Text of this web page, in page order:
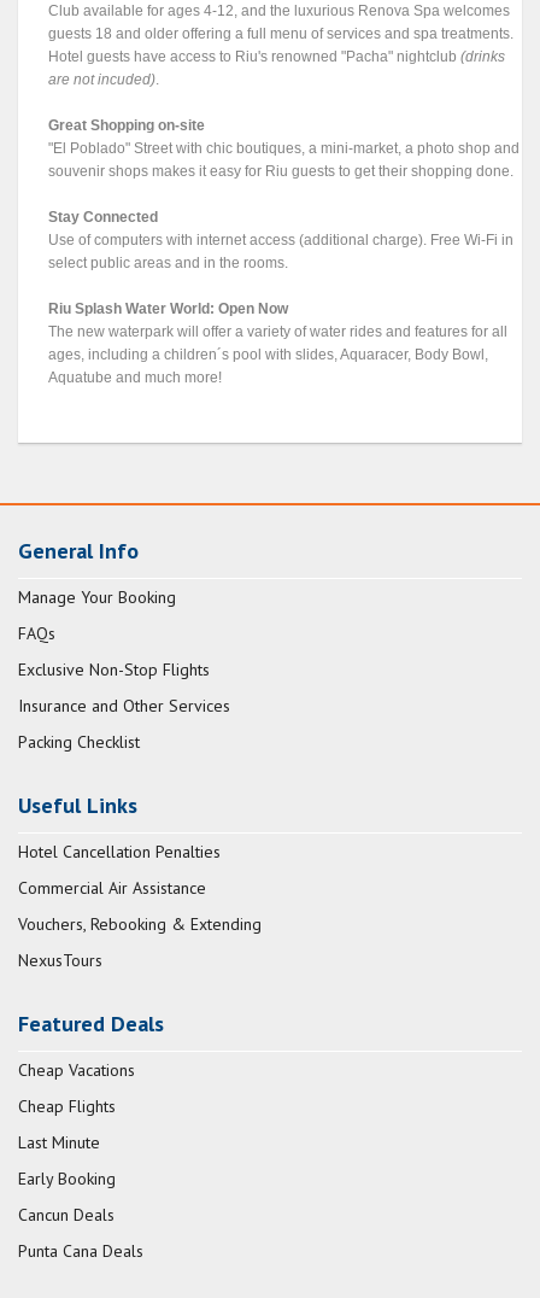
Club available for ages 4-12, and the luxurious Renova Spa welcomes
guests 18 and older offering a full menu of services and spa treatments.
Hotel guests have access to Riu's renowned "Pacha" nightclub(drinks
are not incuded).
Great Shopping on-site
"El Poblado" Street with chic boutiques, a mini-market, a photo shop and
souvenir shops makes it easy for Riu guests to get their shopping done.
Stay Connected
Use of computers with internet access (additional charge). Free Wi-Fi in
select public areas and in the rooms.
Riu Splash Water World: Open Now
The new waterpark will offer a variety of water rides and features for all
ages, including a children´s pool with slides, Aquaracer, Body Bowl,
Aquatube and much more!
General Info
Manage Your Booking
FAQs
Exclusive Non-Stop Flights
Insurance and Other Services
Packing Checklist
Useful Links
Hotel Cancellation Penalties
Commercial Air Assistance
Vouchers, Rebooking & Extending
NexusTours
Featured Deals
Cheap Vacations
Cheap Flights
Last Minute
Early Booking
Cancun Deals
Punta Cana Deals